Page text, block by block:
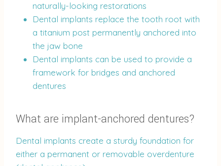
naturally-looking restorations
Dental implants replace the tooth root with
a titanium post permanently anchored into
the jaw bone
Dental implants can be used to provide a
framework for bridges and anchored
dentures
What are implant-anchored dentures?
Dental implants create a sturdy foundation for
either a permanent or removable overdenture